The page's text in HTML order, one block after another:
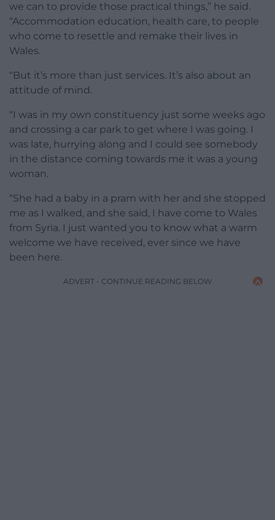
we can to provide those practical things,” he said.
“Accommodation education, health care, to people
who come to resettle and remake their lives in
Wales.
“But it’s more than just services. It’s also about an
attitude of mind.
“I was in my own constituency just some weeks ago
and crossing a car park to get where I was going. I
was late, hurrying along and I could see somebody
in the distance coming towards me it was a young
woman.
“She had a baby in a pram with her and she stopped
me as I walked, and she said, I have come to Wales
from Syria. I just wanted you to know what a warm
welcome we have received, ever since we have
been here.
ADVERT - CONTINUE READING BELOW